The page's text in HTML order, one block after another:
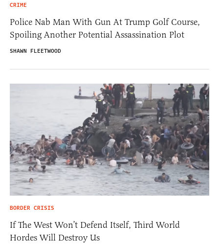
CRIME
Police Nab Man With Gun At Trump Golf Course,
Spoiling Another Potential Assassination Plot
SHAWN FLEETWOOD
BORDER CRISIS
If The West Won’t Defend Itself, Third World
Hordes Will Destroy Us